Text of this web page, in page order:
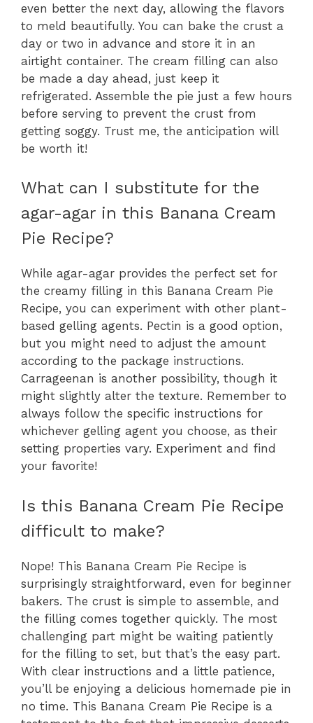
even better the next day, allowing the flavors
to meld beautifully. You can bake the crust a
day or two in advance and store it in an
airtight container. The cream filling can also
be made a day ahead, just keep it
refrigerated. Assemble the pie just a few hours
before serving to prevent the crust from
getting soggy. Trust me, the anticipation will
be worth it!
What can I substitute for the
agar-agar in this Banana Cream
Pie Recipe?
While agar-agar provides the perfect set for
the creamy filling in this Banana Cream Pie
Recipe, you can experiment with other plant-
based gelling agents. Pectin is a good option,
but you might need to adjust the amount
according to the package instructions.
Carrageenan is another possibility, though it
might slightly alter the texture. Remember to
always follow the specific instructions for
whichever gelling agent you choose, as their
setting properties vary. Experiment and find
your favorite!
Is this Banana Cream Pie Recipe
difficult to make?
Nope! This Banana Cream Pie Recipe is
surprisingly straightforward, even for beginner
bakers. The crust is simple to assemble, and
the filling comes together quickly. The most
challenging part might be waiting patiently
for the filling to set, but that’s the easy part.
With clear instructions and a little patience,
you’ll be enjoying a delicious homemade pie in
no time. This Banana Cream Pie Recipe is a